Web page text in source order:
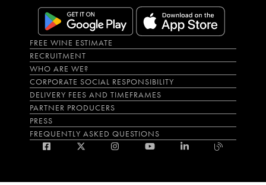
FREE WINE ESTIMATE
RECRUITMENT
WHO ARE WE?
CORPORATE SOCIAL RESPONSIBILITY
DELIVERY FEES AND TIMEFRAMES
PARTNER PRODUCERS
PRESS
FREQUENTLY ASKED QUESTIONS